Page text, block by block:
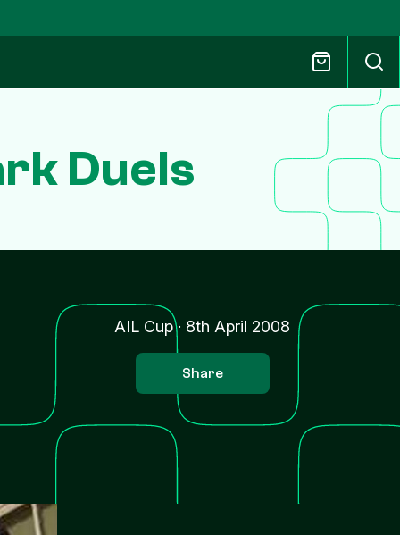
Duels
AIL Cup· 8th April 2008
Share